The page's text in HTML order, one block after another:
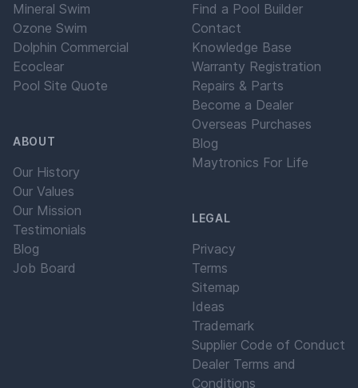
Mineral Swim
Ozone Swim
Dolphin Commercial
Ecoclear
Pool Site Quote
ABOUT
Our History
Our Values
Our Mission
Testimonials
Blog
Job Board
Find a Pool Builder
Contact
Knowledge Base
Warranty Registration
Repairs & Parts
Become a Dealer
Overseas Purchases
Blog
Maytronics For Life
LEGAL
Privacy
Terms
Sitemap
Ideas
Trademark
Supplier Code of Conduct
Dealer Terms and
Conditions